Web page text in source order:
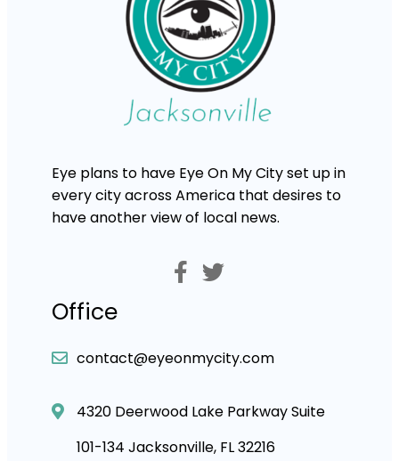
Eye plans to have Eye On My City set up in
every city across America that desires to
have another view of local news.
Office
contact@eyeonmycity.com
4320 Deerwood Lake Parkway Suite
101-134 Jacksonville, FL 32216